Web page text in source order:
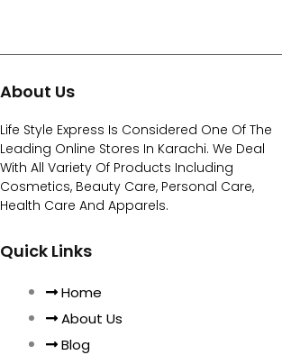
About Us
Life Style Express Is Considered One Of The
Leading Online Stores In Karachi. We Deal
With All Variety Of Products Including
Cosmetics, Beauty Care, Personal Care,
Health Care And Apparels.
Quick Links
Home
About Us
Blog